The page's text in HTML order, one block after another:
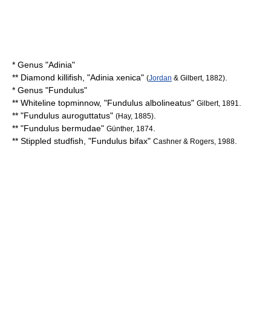
* Genus "Adinia"
** Diamond killifish , "Adinia xenica" (Jordan & Gilbert, 1882)
* Genus "Fundulus"
** Whiteline topminnow, "Fundulus albolineatus" Gilbert, 1891
** "Fundulus auroguttatus" (Hay, 1885)
** "Fundulus bermudae" Günther, 1874
** Stippled studfish , "Fundulus bifax" Cashner & Rogers, 1988